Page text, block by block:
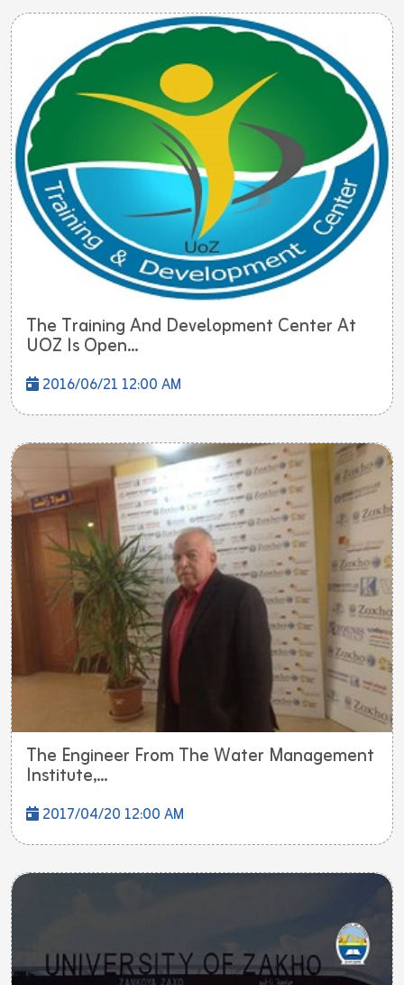
The Training And Development Center At
UOZ Is Open...
2016/06/21 12:00 AM
The Engineer From The Water Management
Institute,...
2017/04/20 12:00 AM